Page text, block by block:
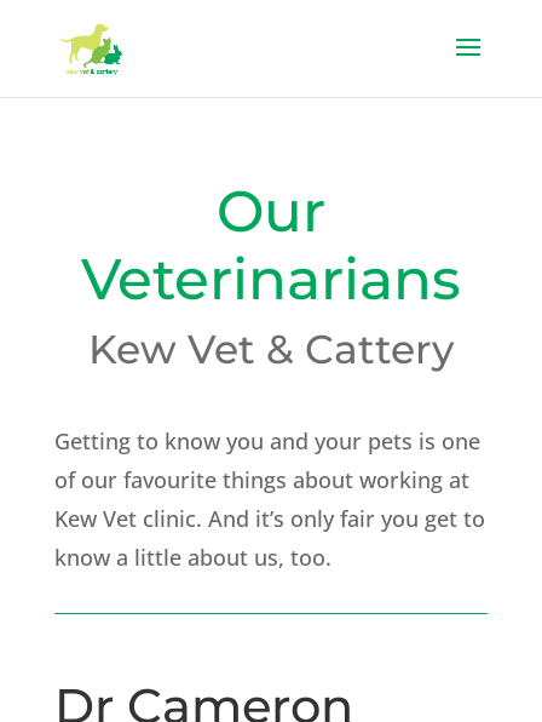
Our
Veterinarians
Kew Vet & Cattery
Getting to know you and your pets is one
of our favourite things about working at
Kew Vet clinic. And it’s only fair you get to
know a little about us, too.
Dr Cameron